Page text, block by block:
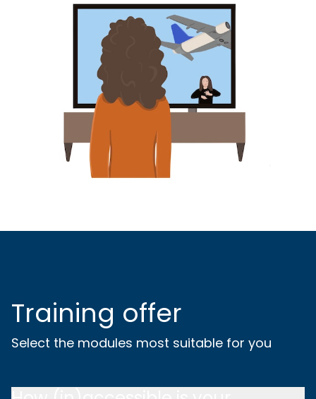
Training offer
Select the modules most suitable for you